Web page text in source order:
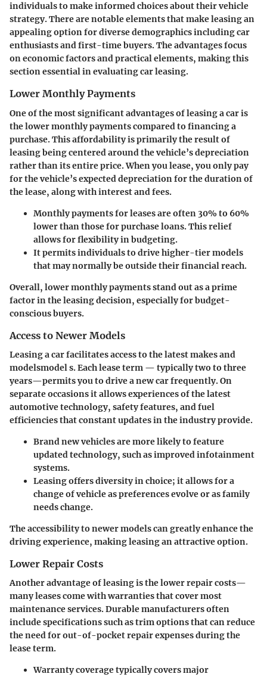
individuals to make informed choices about their vehicle
strategy. There are notable elements that make leasing an
appealing option for diverse demographics including car
enthusiasts and first-time buyers. The advantages focus
on economic factors and practical elements, making this
section essential in evaluating car leasing.
Lower Monthly Payments
One of the most significant advantages of leasing a car is
the lower monthly payments compared to financing a
purchase. This affordability is primarily the result of
leasing being centered around the vehicle’s depreciation
rather than its entire price. When you lease, you only pay
for the vehicle’s expected depreciation for the duration of
the lease, along with interest and fees.
Monthly payments for leasesare often 30% to 60%
lower than those for purchase loans. This relief
allows for flexibility in budgeting.
It permits individuals to drive higher-tier models
that may normally be outside their financial reach.
Overall, lower monthly payments stand out as a prime
factor in the leasing decision, especially for budget-
conscious buyers.
Access to Newer Models
Leasing a car facilitates access to the latest makes and
modelsmodel s. Each lease term — typically two to three
years—permits you to drive a new car frequently. On
separate occasions it allows experiences of the latest
automotive technology, safety features, and fuel
efficiencies that constant updates in the industry provide.
Brand new vehiclesare more likely to feature
updated technology, such as improved infotainment
systems.
Leasing offers diversity in choice; it allows for a
change of vehicle as preferences evolve or as family
needs change.
The accessibility to newer models can greatly enhance the
driving experience, making leasing an attractive option.
Lower Repair Costs
Another advantage of leasing is the lower repair costs—
many leases come with warranties that cover most
maintenance services. Durable manufacturers often
include specifications such as trim options that can reduce
the need for out-of-pocket repair expenses during the
lease term.
Warranty coveragetypically covers major